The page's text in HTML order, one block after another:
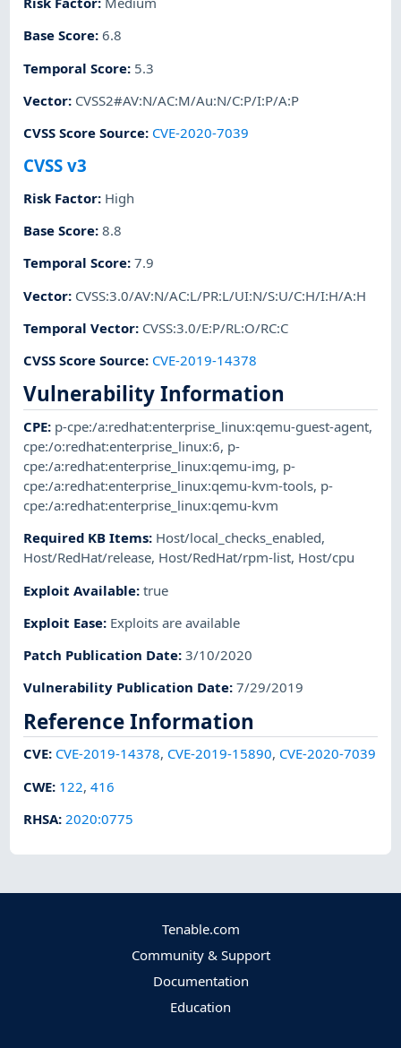
Base Score:6.8
Temporal Score: 5.3
Vector: CVSS2#AV:N/AC:M/Au:N/C:P/I:P/A:P
CVSS Score Source: CVE-2020-7039
CVSS v3
Risk Factor: High
Base Score:8.8
Temporal Score:7.9
Vector: CVSS:3.0/AV:N/AC:L/PR:L/UI:N/S:U/C:H/I:H/A:H
Temporal Vector: CVSS:3.0/E:P/RL:O/RC:C
CVSS Score Source: CVE-2019-14378
Vulnerability Information
CPE: p-cpe:/a:redhat:enterprise_linux:qemu-guest-agent,
cpe:/o:redhat:enterprise_linux:6, p-
cpe:/a:redhat:enterprise_linux:qemu-img, p-
cpe:/a:redhat:enterprise_linux:qemu-kvm-tools, p-
cpe:/a:redhat:enterprise_linux:qemu-kvm
Required KB Items: Host/local_checks_enabled,
Host/RedHat/release, Host/RedHat/rpm-list, Host/cpu
Exploit Available:true
Exploit Ease: Exploits are available
Patch Publication Date:3/10/2020
Vulnerability Publication Date:7/29/2019
Reference Information
CVE: CVE-2019-14378, CVE-2019-15890, CVE-2020-7039
CWE: 122,416
RHSA: 2020:0775
Tenable.com
Community & Support
Documentation
Education